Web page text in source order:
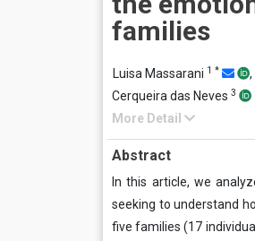
families
Luisa Massarani 1 * ,
Cerqueira das Neves 3
More Detail
Abstract
In this article, we
seeking to understand
five families (17